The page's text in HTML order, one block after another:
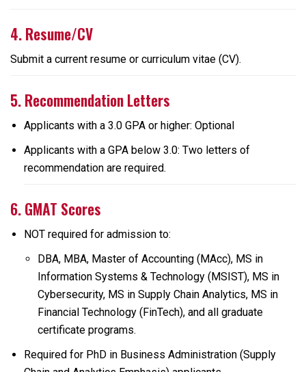
4. Resume/CV
Submit a current resume or curriculum vitae (CV).
5. Recommendation Letters
Applicants with a 3.0 GPA or higher: Optional
Applicants with a GPA below 3.0: Two letters of
recommendation are required.
6. GMAT Scores
NOT required for admission to:
DBA, MBA, Master of Accounting (MAcc), MS in
Information Systems & Technology (MSIST), MS in
Cybersecurity, MS in Supply Chain Analytics, MS in
Financial Technology (FinTech), and all graduate
certificate programs.
Required for PhD in Business Administration (Supply